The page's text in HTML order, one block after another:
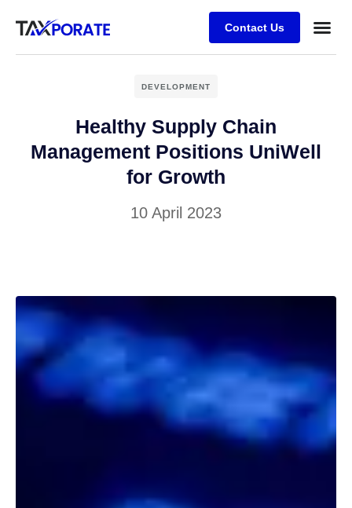
Contact Us
DEVELOPMENT
Healthy Supply Chain
Management Positions UniWell
for Growth
10 April 2023